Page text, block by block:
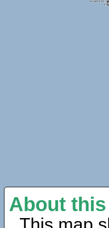
About this